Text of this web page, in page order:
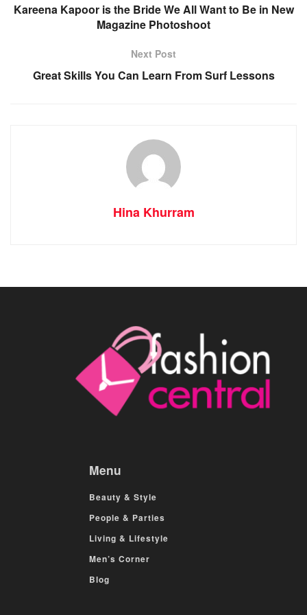
Kareena Kapoor is the Bride We All Want to Be in New
Magazine Photoshoot
Next Post
Great Skills You Can Learn From Surf Lessons
Hina Khurram
Menu
Beauty & Style
People & Parties
Living & Lifestyle
Men’s Corner
Blog